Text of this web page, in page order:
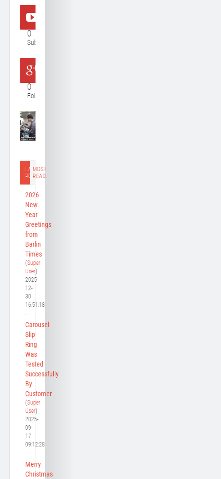
0
Subscriber
0
Follower
LATEST
POST
MOST
READ
2026
New
Year
Greetings
from
Barlin
Times
(Super
User)
2025-
12-
30
16:51:18
Carousel
Slip
Ring
Was
Tested
Successfully
By
Customer
(Super
User)
2025-
09-
17
09:12:28
Merry
Christmas